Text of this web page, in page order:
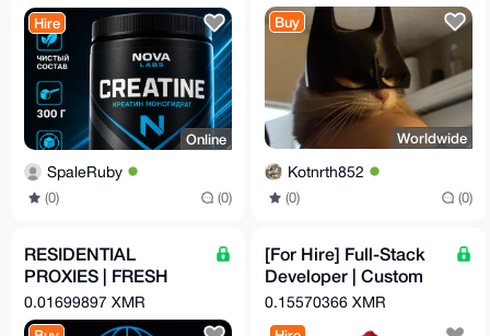
Hire
Online
SpaleRuby
(0) (0)
Buy
Worldwide
Kotnrth852
(0) (0)
RESIDENTIAL
PROXIES | FRESH
AND UNDETECTED |
5 USD PER GB
0.01699897 XMR
[For Hire] Full-Stack
Developer | Custom
Crypto Checkout
0.15570366 XMR